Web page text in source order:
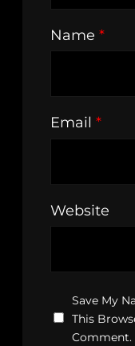
Name *
Email *
Website
Save My
This
Comment.